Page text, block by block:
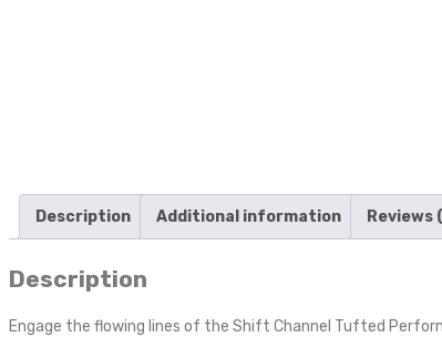
Description Additional information Reviews
Description
Engage the flowing lines of the Shift Channel Tufted